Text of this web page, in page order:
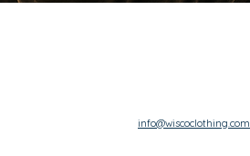
info@wiscoclothing.com